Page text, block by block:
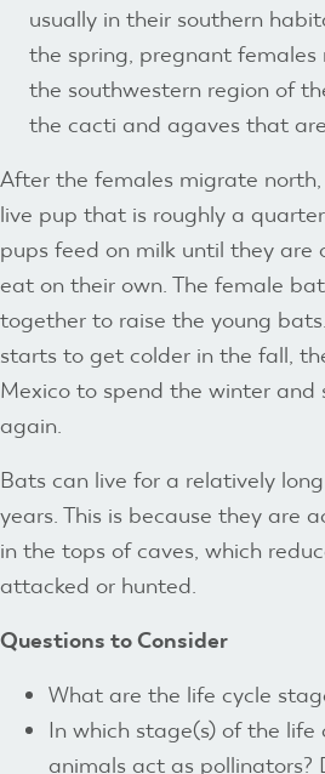
usually in their southern
the spring, pregnant
the southwestern region of
the cacti and agaves that
After the females migrate
live pup that is roughly a
pups feed on milk until they are
eat on their own. The female
together to raise the young
starts to get colder in the fall,
Mexico to spend the winter and
again.
Bats can live for a relatively
years. This is because they are
in the tops of caves, which
attacked or hunted.
Questions to Consider
What are the life cycle
In which stage(s) of the life
animals act as pollinators?